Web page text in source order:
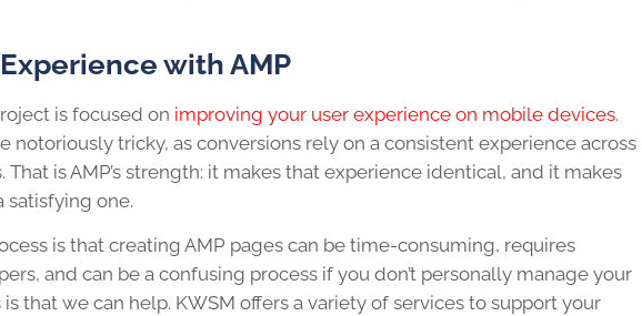
with AMP
is focused on improving your user experience on mobile devices.
notoriously tricky, as conversions rely on a consistent experience across
is AMP’s strength: it makes that experience identical, and it makes
satisfying one.
is that creating AMP pages can be time-consuming, requires
and can be a confusing process if you don’t personally manage your
that we can help. KWSM offers a variety of services to support your